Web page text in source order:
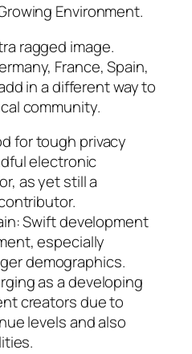
Environment.
ragged image.
France, Spain,
in a different way to
community.
for tough privacy
electronic
as yet still a
Swift development
especially
demographics.
as a developing
creators due to
levels and also